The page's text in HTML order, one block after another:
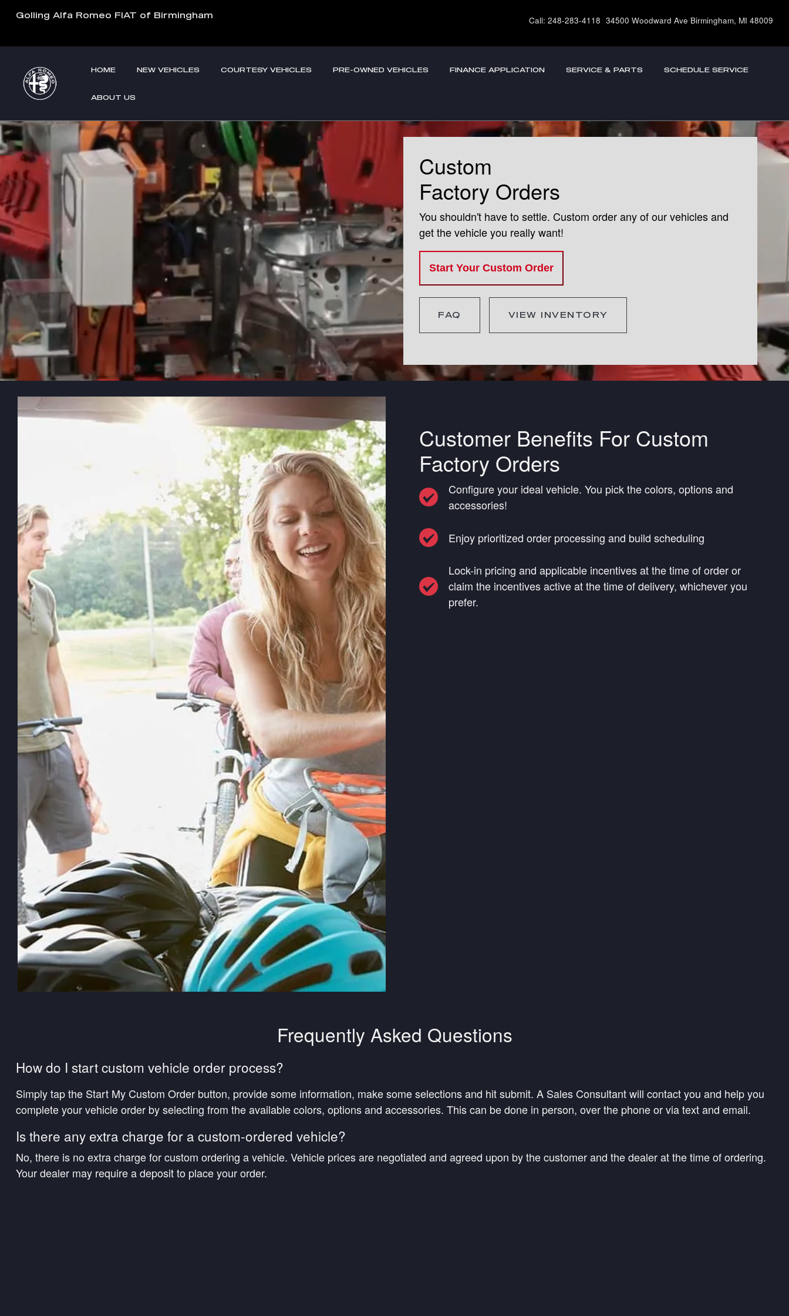
Custom Factory Orders
Golling Alfa Romeo FIAT of Birmingham Call: 248-283-4118 34500 Woodward Ave Birmingham, MI 48009
HOME NEW VEHICLES COURTESY VEHICLES PRE-OWNED VEHICLES FINANCE APPLICATION SERVICE & PARTS SCHEDULE SERVICE
ABOUT US
Custom
Factory Orders
You shouldn't have to settle. Custom order any of our vehicles and
get the vehicle you really want!
Start Your Custom Order
FAQ VIEW INVENTORY
Customer Benefits For Custom
Factory Orders
Configure your ideal vehicle. You pick the colors, options and
accessories!
Enjoy prioritized order processing and build scheduling
Lock-in pricing and applicable incentives at the time of order or
claim the incentives active at the time of delivery, whichever you
prefer.
Frequently Asked Questions
How do I start custom vehicle order process?
Simply tap the Start My Custom Order button, provide some information, make some selections and hit submit. A Sales Consultant will contact you and help you
complete your vehicle order by selecting from the available colors, options and accessories. This can be done in person, over the phone or via text and email.
Is there any extra charge for a custom-ordered vehicle?
No, there is no extra charge for custom ordering a vehicle. Vehicle prices are negotiated and agreed upon by the customer and the dealer at the time of ordering.
Your dealer may require a deposit to place your order.